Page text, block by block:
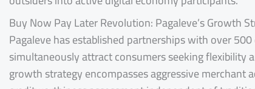
Buy Now Pay Later Revolution: Pagaleve’s Growth
Pagaleve has established partnerships with over
simultaneously attract consumers seeking flexibility
growth strategy encompasses aggressive